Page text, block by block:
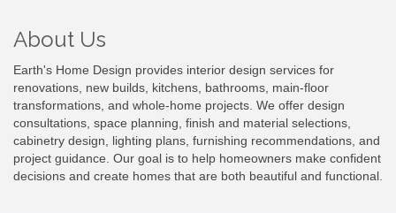
About Us
Earth's Home Design provides interior design services for
renovations, new builds, kitchens, bathrooms, main-floor
transformations, and whole-home projects. We offer design
consultations, space planning, finish and material selections,
cabinetry design, lighting plans, furnishing recommendations, and
project guidance. Our goal is to help homeowners make confident
decisions and create homes that are both beautiful and functional.